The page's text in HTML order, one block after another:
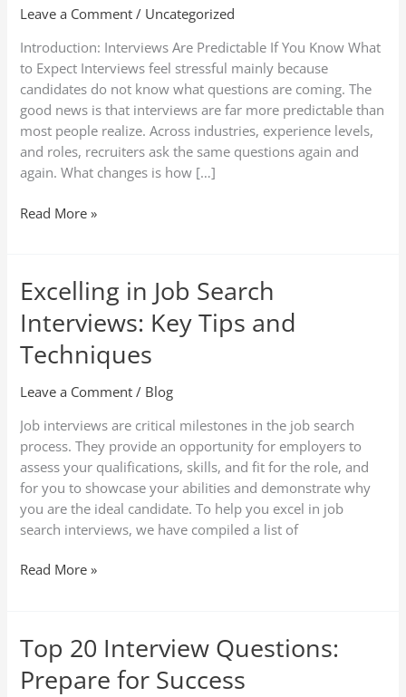
Leave a Comment / Uncategorized
Introduction: Interviews Are Predictable If You Know What
to Expect Interviews feel stressful mainly because
candidates do not know what questions are coming. The
good news is that interviews are far more predictable than
most people realize. Across industries, experience levels,
and roles, recruiters ask the same questions again and
again. What changes is how […]
With
Sample
Answers
(2026
Guide)
Read More »
Excelling in Job Search
Interviews: Key Tips and
Techniques
Leave a Comment / Blog
Job interviews are critical milestones in the job search
process. They provide an opportunity for employers to
assess your qualifications, skills, and fit for the role, and
for you to showcase your abilities and demonstrate why
you are the ideal candidate. To help you excel in job
search interviews, we have compiled a list of
Excelling
in
Job
Search
Interviews:
Key
and
Techniques
Read More »
Top 20 Interview Questions:
Prepare for Success
Top
20
Interview